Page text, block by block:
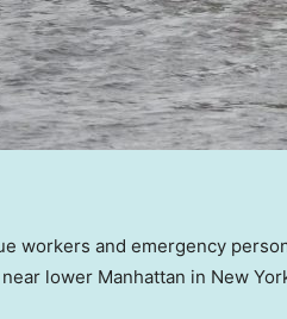
workers and emergency
lower Manhattan in New